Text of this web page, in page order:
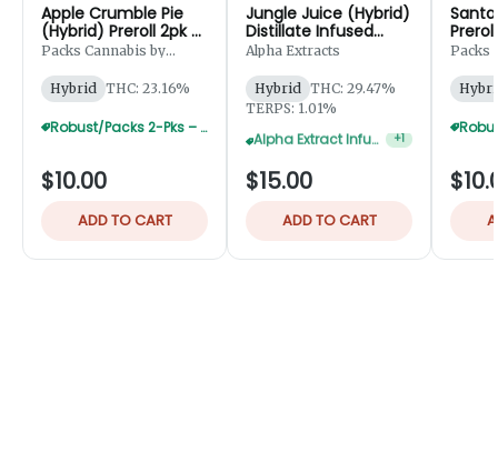
Apple Crumble Pie
(Hybrid) Preroll 2pk -
1g
Packs Cannabis by
Hybrid THC: 23.16%
Robust/Packs 2-Pks – Buy 4 Get 1 Free
$10.00
ADD TO CART
Jungle Juice (Hybrid)
Distillate Infused
Preroll 2pk - 1.25g
Alpha Extracts
Hybrid THC: 29.47%
TERPS: 1.01%
$15.00
ADD TO CART
Packs